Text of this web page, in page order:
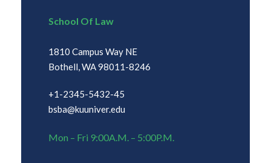
School Of Law
1810 Campus Way NE
Bothell, WA 98011-8246
+1-2345-5432-45
bsba@kuuniver.edu
Mon – Fri 9:00A.M. – 5:00P.M.